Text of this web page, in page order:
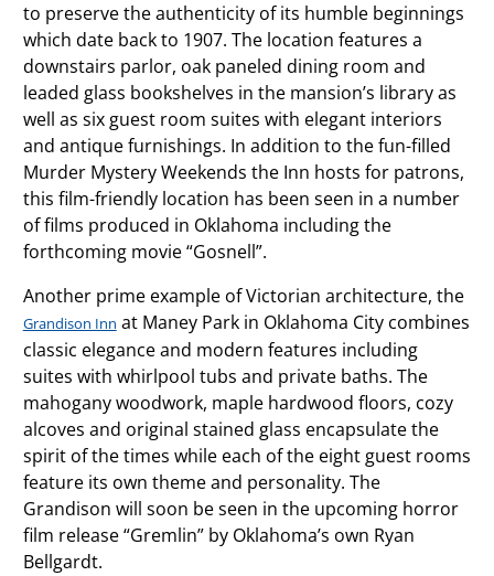
to preserve the authenticity of its humble beginnings
which date back to 1907. The location features a
downstairs parlor, oak paneled dining room and
leaded glass bookshelves in the mansion’s library as
well as six guest room suites with elegant interiors
and antique furnishings. In addition to the fun-filled
Murder Mystery Weekends the Inn hosts for patrons,
this film-friendly location has been seen in a number
of films produced in Oklahoma including the
forthcoming movie “Gosnell”.
Another prime example of Victorian architecture, the
Grandison Inn at Maney Park in Oklahoma City combines
classic elegance and modern features including
suites with whirlpool tubs and private baths. The
mahogany woodwork, maple hardwood floors, cozy
alcoves and original stained glass encapsulate the
spirit of the times while each of the eight guest rooms
feature its own theme and personality. The
Grandison will soon be seen in the upcoming horror
film release “Gremlin” by Oklahoma’s own Ryan
Bellgardt.